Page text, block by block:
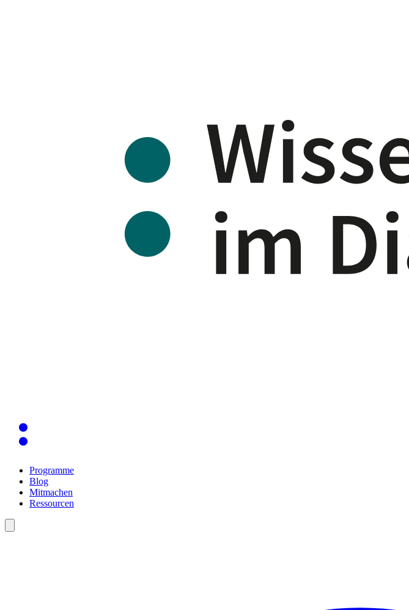
Programme
Blog
Mitmachen
Ressourcen